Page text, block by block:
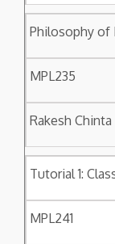
Philosophy of
MPL235
Rakesh Chinta
Tutorial 1:
MPL241